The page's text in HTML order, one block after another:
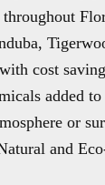
throughout
cost
added
or
and